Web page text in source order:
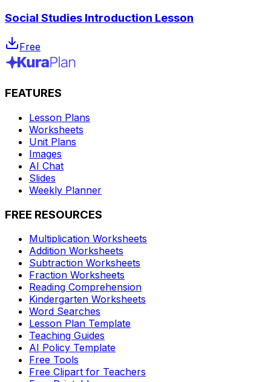
Social Studies Introduction Lesson
Free
FEATURES
Lesson Plans
Worksheets
Unit Plans
Images
AI Chat
Slides
Weekly Planner
FREE RESOURCES
Multiplication Worksheets
Addition Worksheets
Subtraction Worksheets
Fraction Worksheets
Reading Comprehension
Kindergarten Worksheets
Word Searches
Lesson Plan Template
Teaching Guides
AI Policy Template
Free Tools
Free Clipart for Teachers